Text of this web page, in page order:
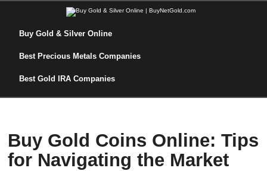
Buy Gold & Silver Online
Best Precious Metals Companies
Best Gold IRA Companies
Buy Gold Coins Online: Tips
for Navigating the Market